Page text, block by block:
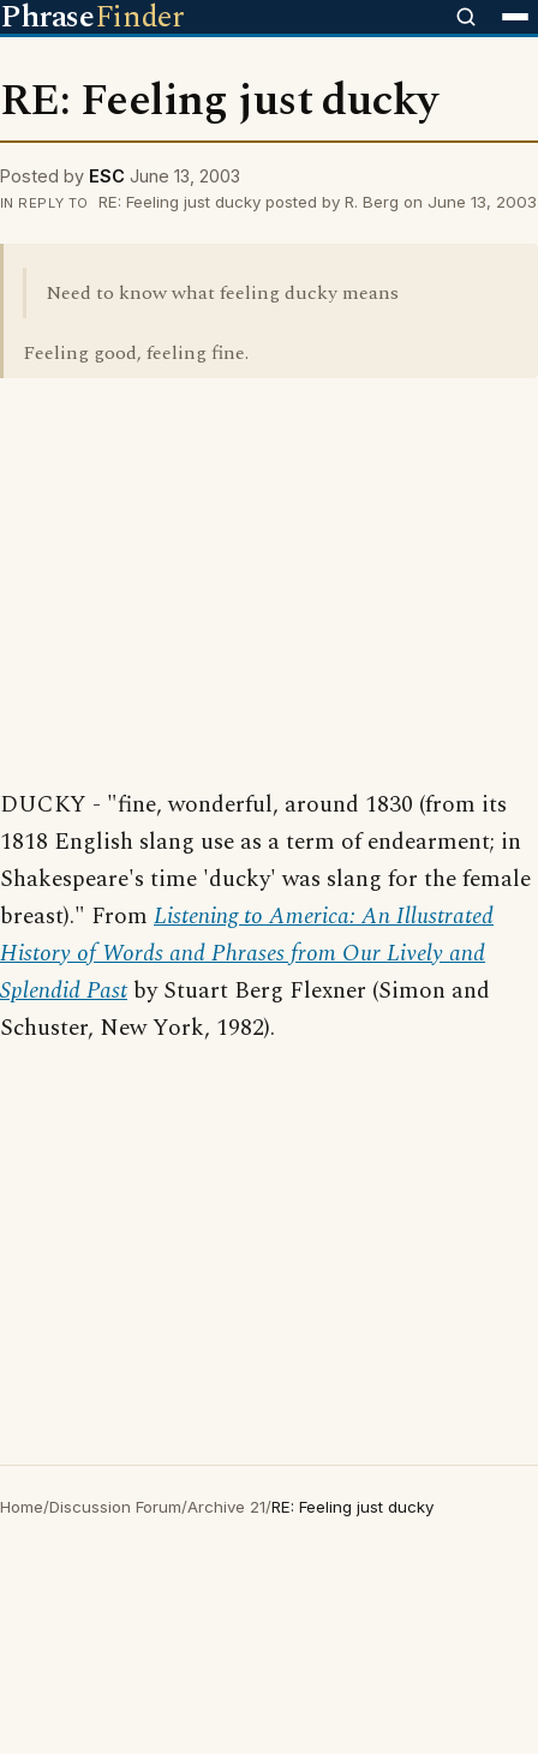
PhraseFinder
RE: Feeling just ducky
Posted by ESC June 13, 2003
IN REPLY TO RE: Feeling just ducky posted by R. Berg on June 13, 2003
Need to know what feeling ducky means
Feeling good, feeling fine.
DUCKY - "fine, wonderful, around 1830 (from its
1818 English slang use as a term of endearment; in
Shakespeare's time 'ducky' was slang for the female
breast)." From Listening to America: An Illustrated
History of Words and Phrases from Our Lively and
Splendid Pastby Stuart Berg Flexner (Simon and
Schuster, New York, 1982).
Home/Discussion Forum/Archive 21/RE: Feeling just ducky